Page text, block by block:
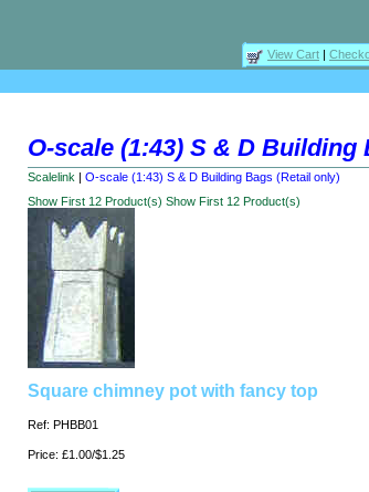
View Cart |
O-scale (1:43) S & D Building
Scalelink | O-scale (1:43) S & D Building Bags (Retail only)
Show First 12 Product(s) Show First 12 Product(s)
Square chimney pot with fancy top
Ref: PHBB01
Price: £1.00/$1.25